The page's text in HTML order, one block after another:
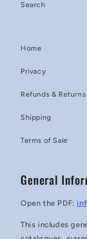
Search
Home
Privacy
Refunds & Returns
Shipping
Terms of Sale
General
Open the PDF:
This includes